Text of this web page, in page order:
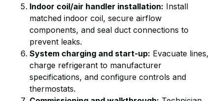
Indoor coil/air handler installation: Install
matched indoor coil, secure airflow
components, and seal duct connections to
prevent leaks.
System charging and start-up: Evacuate lines,
charge refrigerant to manufacturer
specifications, and configure controls and
thermostats.